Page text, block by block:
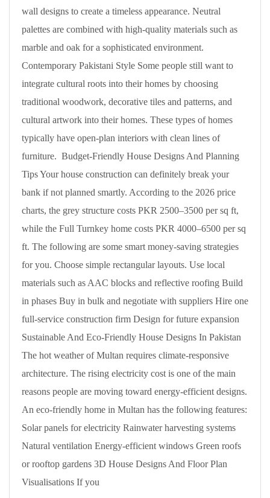
wall designs to create a timeless appearance. Neutral
palettes are combined with high-quality materials such as
marble and oak for a sophisticated environment.
Contemporary Pakistani Style Some people still want to
integrate cultural roots into their homes by choosing
traditional woodwork, decorative tiles and patterns, and
cultural artwork into their homes. These types of homes
typically have open-plan interiors with clean lines of
furniture. Budget-Friendly House Designs And Planning
Tips Your house construction can definitely break your
bank if not planned smartly. According to the 2026 price
charts, the grey structure costs PKR 2500–3500 per sq ft,
while the Full Turnkey home costs PKR 4000–6500 per sq
ft. The following are some smart money-saving strategies
for you. Choose simple rectangular layouts. Use local
materials such as AAC blocks and reflective roofing Build
in phases Buy in bulk and negotiate with suppliers Hire one
full-service construction firm Design for future expansion
Sustainable And Eco-Friendly House Designs In Pakistan
The hot weather of Multan requires climate-responsive
architecture. The rising electricity cost is one of the main
reasons people are moving toward energy-efficient designs.
An eco-friendly home in Multan has the following features:
Solar panels for electricity Rainwater harvesting systems
Natural ventilation Energy-efficient windows Green roofs
or rooftop gardens 3D House Designs And Floor Plan
Visualisations If you